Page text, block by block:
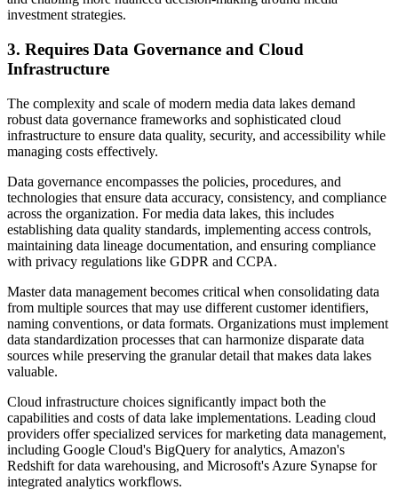
investment strategies.
3. Requires Data Governance and Cloud
Infrastructure
The complexity and scale of modern media data lakes demand
robust data governance frameworks and sophisticated cloud
infrastructure to ensure data quality, security, and accessibility while
managing costs effectively.
Data governance encompasses the policies, procedures, and
technologies that ensure data accuracy, consistency, and compliance
across the organization. For media data lakes, this includes
establishing data quality standards, implementing access controls,
maintaining data lineage documentation, and ensuring compliance
with privacy regulations like GDPR and CCPA.
Master data management becomes critical when consolidating data
from multiple sources that may use different customer identifiers,
naming conventions, or data formats. Organizations must implement
data standardization processes that can harmonize disparate data
sources while preserving the granular detail that makes data lakes
valuable.
Cloud infrastructure choices significantly impact both the
capabilities and costs of data lake implementations. Leading cloud
providers offer specialized services for marketing data management,
including Google Cloud's BigQuery for analytics, Amazon's
Redshift for data warehousing, and Microsoft's Azure Synapse for
integrated analytics workflows.